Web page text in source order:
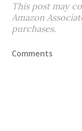
This post may
Amazon
purchases.
Comments